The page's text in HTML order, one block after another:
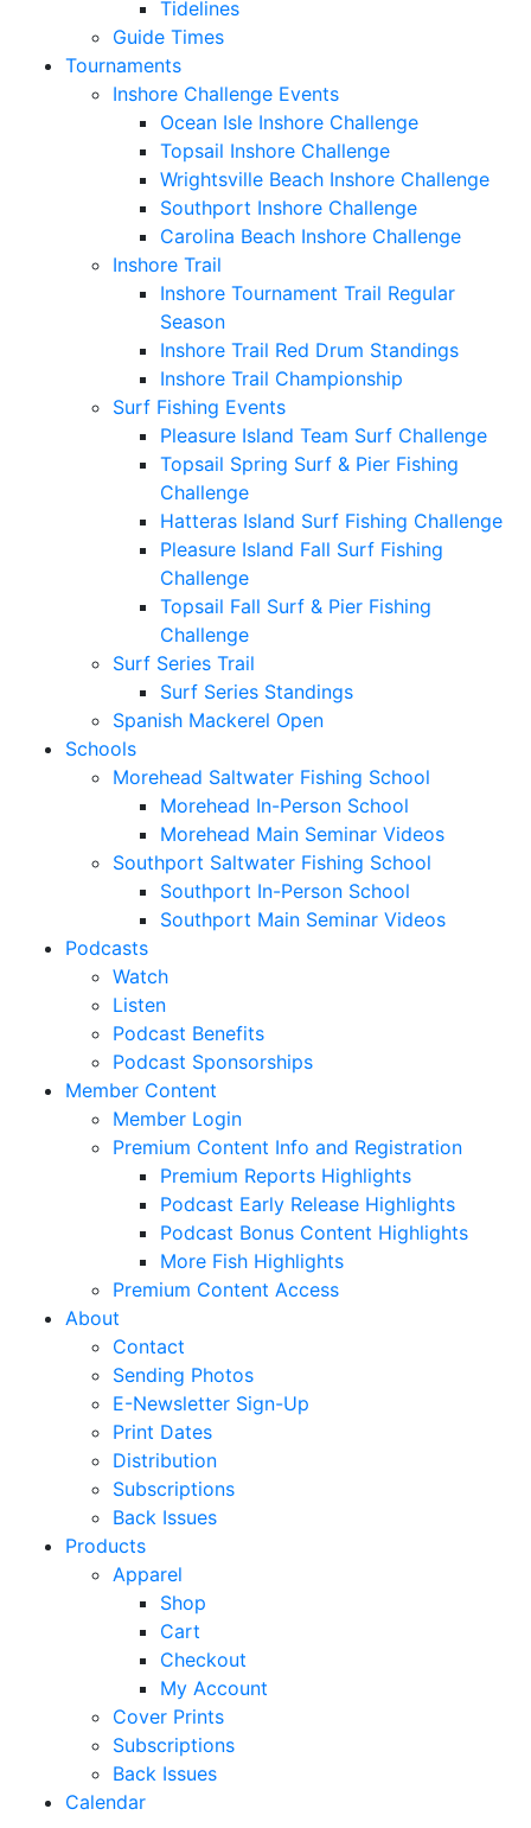
Tidelines
Guide Times
Tournaments
Inshore Challenge Events
Ocean Isle Inshore Challenge
Topsail Inshore Challenge
Wrightsville Beach Inshore Challenge
Southport Inshore Challenge
Carolina Beach Inshore Challenge
Inshore Trail
Inshore Tournament Trail Regular
Season
Inshore Trail Red Drum Standings
Inshore Trail Championship
Surf Fishing Events
Pleasure Island Team Surf Challenge
Topsail Spring Surf & Pier Fishing
Challenge
Hatteras Island Surf Fishing Challenge
Pleasure Island Fall Surf Fishing
Challenge
Topsail Fall Surf & Pier Fishing
Challenge
Surf Series Trail
Surf Series Standings
Spanish Mackerel Open
Schools
Morehead Saltwater Fishing School
Morehead In-Person School
Morehead Main Seminar Videos
Southport Saltwater Fishing School
Southport In-Person School
Southport Main Seminar Videos
Podcasts
Watch
Listen
Podcast Benefits
Podcast Sponsorships
Member Content
Member Login
Premium Content Info and Registration
Premium Reports Highlights
Podcast Early Release Highlights
Podcast Bonus Content Highlights
More Fish Highlights
Premium Content Access
About
Contact
Sending Photos
E-Newsletter Sign-Up
Print Dates
Distribution
Subscriptions
Back Issues
Products
Apparel
Shop
Cart
Checkout
My Account
Cover Prints
Subscriptions
Back Issues
Calendar